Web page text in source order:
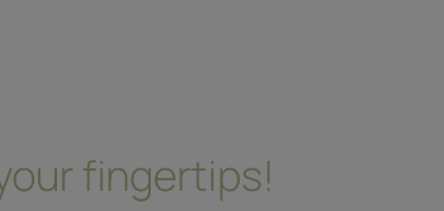
fingertips!